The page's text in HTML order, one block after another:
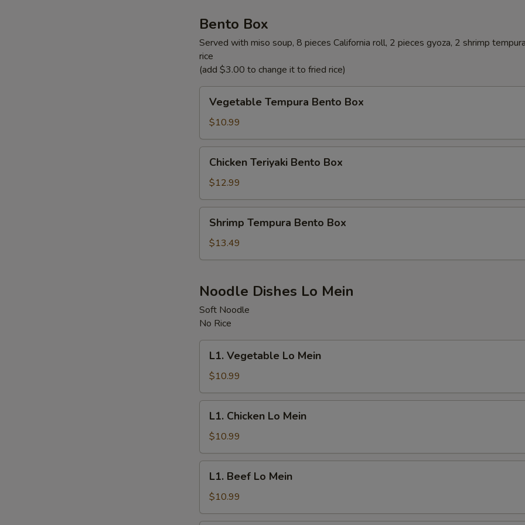
Bento Box
Served with miso soup, 8 pieces California roll, 2 pieces gyoza, 2 shrimp
rice
(add $3.00 to change it to fried rice)
Tempura
Bento
Box
Vegetable Tempura Bento Box
$10.99
Teriyaki
Bento
Box
Chicken Teriyaki Bento Box
$12.99
Tempura
Bento
Box
Shrimp Tempura Bento Box
$13.49
Noodle Dishes Lo Mein
Soft Noodle
No Rice
Vegetable
Lo
Mein
L1. Vegetable Lo Mein
$10.99
Chicken
Lo
Mein
L1. Chicken Lo Mein
$10.99
Beef
Lo
Mein
L1. Beef Lo Mein
$10.99